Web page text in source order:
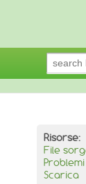
Search
for:
Risorse:
File
Problemi
Scarica